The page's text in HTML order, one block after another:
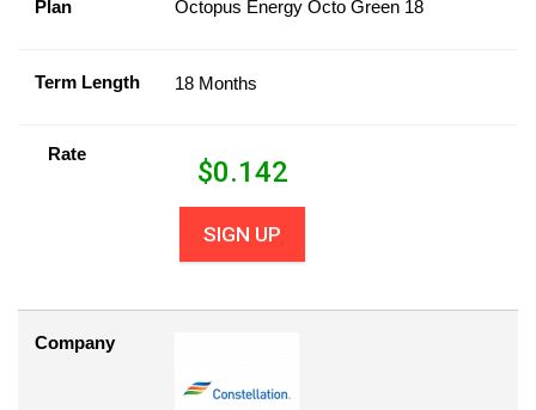
Plan Octopus Energy Octo Green 18
Term Length 18 Months
Rate
$0.142
SIGN UP
Company